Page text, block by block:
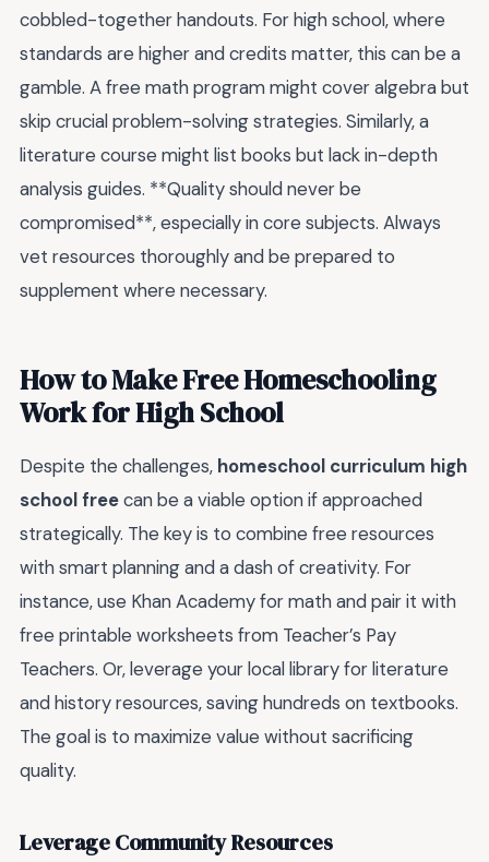
cobbled-together handouts. For high school, where
standards are higher and credits matter, this can be a
gamble. A free math program might cover algebra but
skip crucial problem-solving strategies. Similarly, a
literature course might list books but lack in-depth
analysis guides. **Quality should never be
compromised**, especially in core subjects. Always
vet resources thoroughly and be prepared to
supplement where necessary.
How to Make Free Homeschooling
Work for High School
Despite the challenges, homeschool curriculum high
school freecan be a viable option if approached
strategically. The key is to combine free resources
with smart planning and a dash of creativity. For
instance, use Khan Academy for math and pair it with
free printable worksheets from Teacher’s Pay
Teachers. Or, leverage your local library for literature
and history resources, saving hundreds on textbooks.
The goal is to maximize value without sacrificing
quality.
Leverage Community Resources